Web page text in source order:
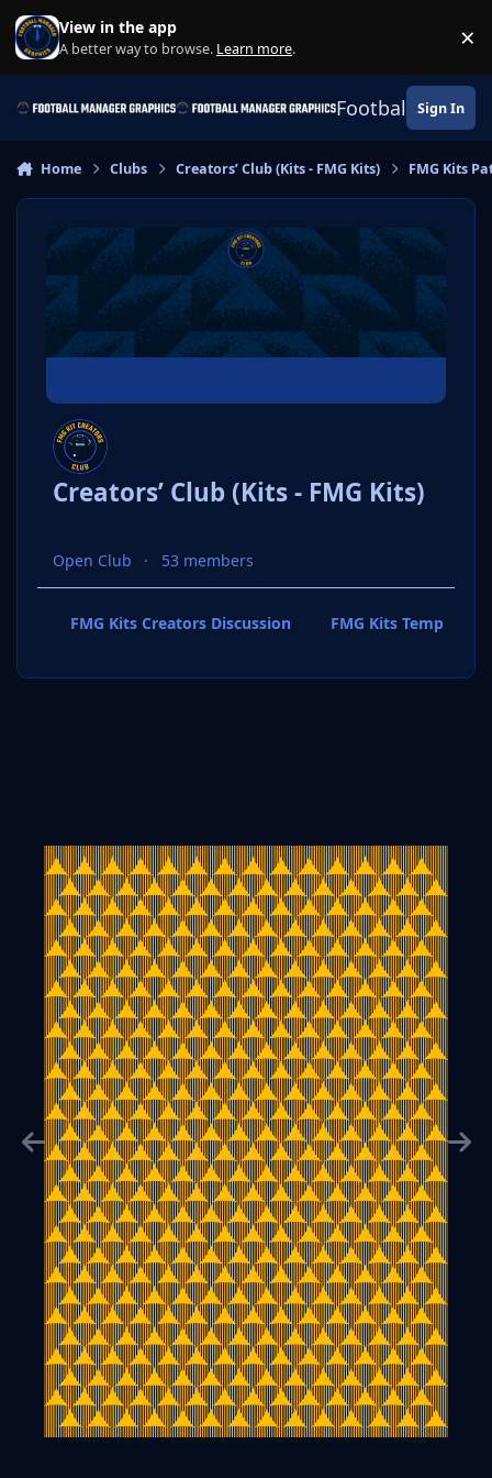
Skip to content
View in the app
A better way to browse. Learn more. ×
Football Sign In
Home Clubs Creators’ Club (Kits - FMG Kits) FMG Kits
Creators’ Club (Kits - FMG Kits)
Open Club 53 members
FMG Kits Creators Discussion FMG Kits Template